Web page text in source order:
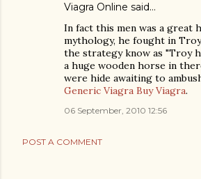
Viagra Online said…
In fact this men was a great
mythology, he fought in
the strategy know as "Troy
a huge wooden horse in
were hide awaiting to
Generic Viagra Buy Viagra.
06 September, 2010 12:56
POST A COMMENT